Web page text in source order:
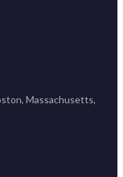
Massachusetts,